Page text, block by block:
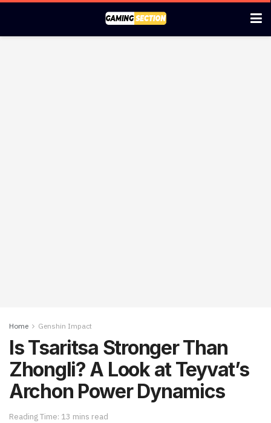
Home Genshin Impact
Is Tsaritsa Stronger Than
Zhongli? A Look at Teyvat’s
Archon Power Dynamics
Reading Time: 13 mins read